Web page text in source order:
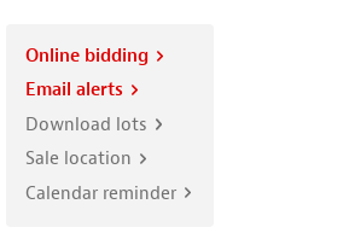
Online bidding
Email alerts
Download lots
Sale location
Calendar reminder